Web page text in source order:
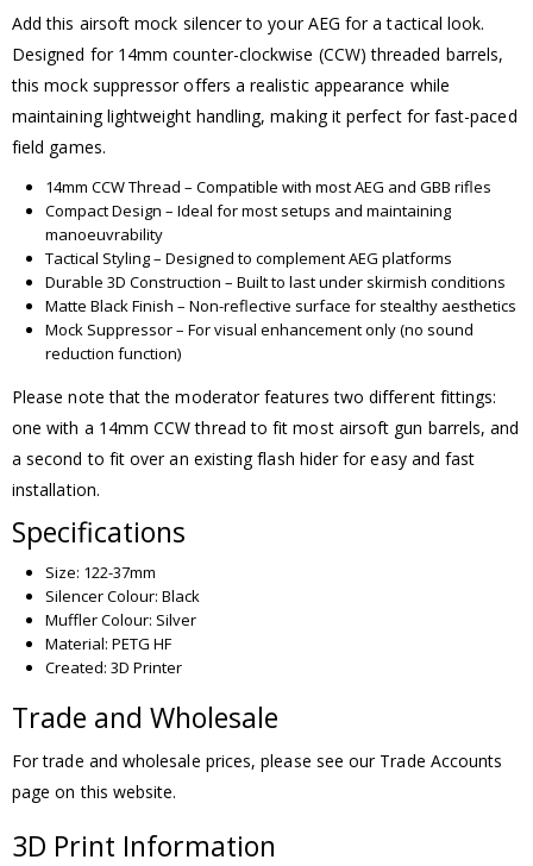
Add this airsoft mock silencer to your AEG for a tactical look.
Designed for 14mm counter-clockwise (CCW) threaded barrels,
this mock suppressor offers a realistic appearance while
maintaining lightweight handling, making it perfect for fast-paced
field games.
14mm CCW Thread – Compatible with most AEG and GBB rifles
Compact Design – Ideal for most setups and maintaining
manoeuvrability
Tactical Styling – Designed to complement AEG platforms
Durable 3D Construction – Built to last under skirmish conditions
Matte Black Finish – Non-reflective surface for stealthy aesthetics
Mock Suppressor – For visual enhancement only (no sound
reduction function)
Please note that the moderator features two different fittings:
one with a 14mm CCW thread to fit most airsoft gun barrels, and
a second to fit over an existing flash hider for easy and fast
installation.
Specifications
Size: 122-37mm
Silencer Colour: Black
Muffler Colour: Silver
Material: PETG HF
Created: 3D Printer
Trade and Wholesale
For trade and wholesale prices, please see our Trade Accounts
page on this website.
3D Print Information